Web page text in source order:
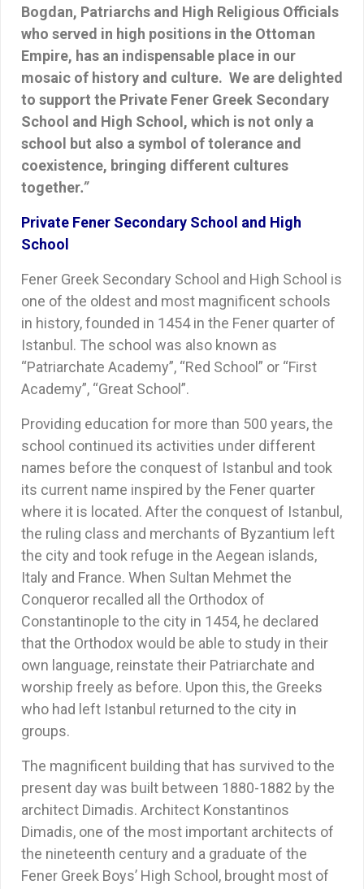
Bogdan, Patriarchs and High Religious Officials
who served in high positions in the Ottoman
Empire, has an indispensable place in our
mosaic of history and culture. We are delighted
to support the Private Fener Greek Secondary
School and High School, which is not only a
school but also a symbol of tolerance and
coexistence, bringing different cultures
together.”
Private Fener Secondary School and High
School
Fener Greek Secondary School and High School is
one of the oldest and most magnificent schools
in history, founded in 1454 in the Fener quarter of
Istanbul. The school was also known as
“Patriarchate Academy”, “Red School” or “First
Academy”, “Great School”.
Providing education for more than 500 years, the
school continued its activities under different
names before the conquest of Istanbul and took
its current name inspired by the Fener quarter
where it is located. After the conquest of Istanbul,
the ruling class and merchants of Byzantium left
the city and took refuge in the Aegean islands,
Italy and France. When Sultan Mehmet the
Conqueror recalled all the Orthodox of
Constantinople to the city in 1454, he declared
that the Orthodox would be able to study in their
own language, reinstate their Patriarchate and
worship freely as before. Upon this, the Greeks
who had left Istanbul returned to the city in
groups.
The magnificent building that has survived to the
present day was built between 1880-1882 by the
architect Dimadis. Architect Konstantinos
Dimadis, one of the most important architects of
the nineteenth century and a graduate of the
Fener Greek Boys’ High School, brought most of